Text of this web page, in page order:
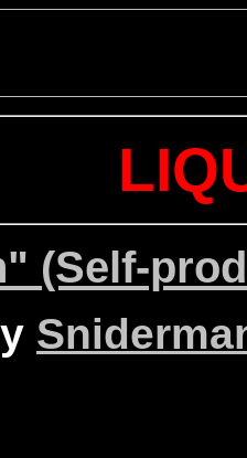
(Self-